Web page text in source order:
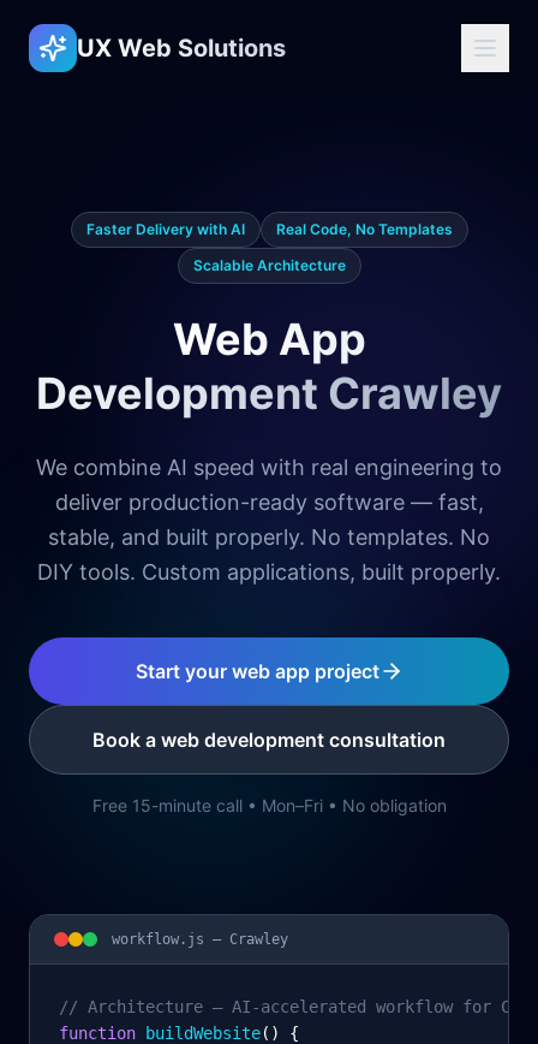
UX Web Solutions
Faster Delivery with AI
Real Code, No Templates
Scalable Architecture
Web App
Development Crawley
We combine AI speed with real engineering to
deliver production-ready software — fast,
stable, and built properly. No templates. No
DIY tools. Custom applications, built properly.
Start your web app project
Book a web development consultation
Free 15-minute call • Mon–Fri • No obligation
workflow.js — Crawley
// Architecture – AI-accelerated workflow for
function buildWebsite() {